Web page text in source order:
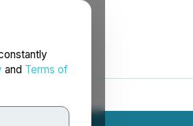
and Terms of